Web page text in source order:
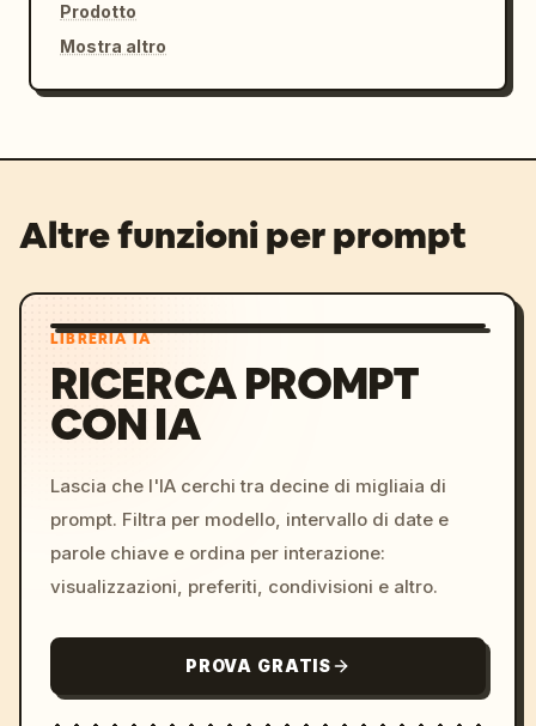
Prodotto
Mostra altro
Altre funzioni per prompt
LIBRERIA IA
RICERCA PROMPT
CON IA
Lascia che l'IA cerchi tra decine di migliaia di
prompt. Filtra per modello, intervallo di date e
parole chiave e ordina per interazione:
visualizzazioni, preferiti, condivisioni e altro.
PROVA GRATIS